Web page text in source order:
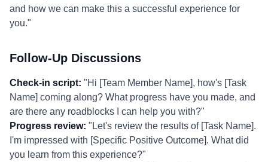
and how we can make this a successful experience for
you."
Follow-Up Discussions
Check-in script: "Hi [Team Member Name], how's [Task
Name] coming along? What progress have you made, and
are there any roadblocks I can help you with?"
Progress review: "Let's review the results of [Task Name].
I'm impressed with [Specific Positive Outcome]. What did
you learn from this experience?"